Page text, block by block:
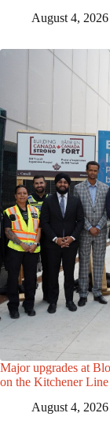
August 4, 2026
Major upgrades at
on the Kitchener Line
August 4, 2026